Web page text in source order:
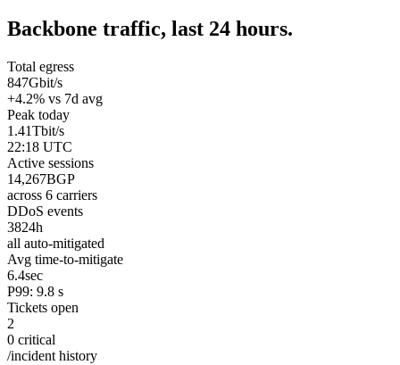
Backbone traffic, last 24 hours.
Total egress
847Gbit/s
+4.2% vs 7d avg
Peak today
1.41Tbit/s
22:18 UTC
Active sessions
14,267BGP
across 6 carriers
DDoS events
3824h
all auto-mitigated
Avg time-to-mitigate
6.4sec
P99: 9.8 s
Tickets open
2
0 critical
/incident history